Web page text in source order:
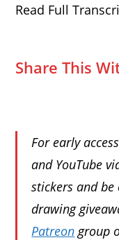
Read Full
Share This
For early
and YouTube
stickers and
drawing
Patreongroup